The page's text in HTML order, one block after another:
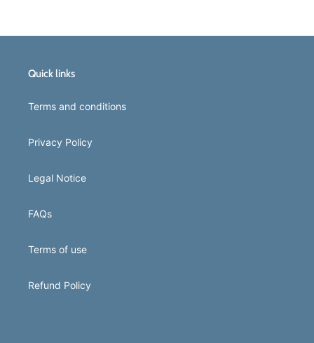
Quick links
Terms and conditions
Privacy Policy
Legal Notice
FAQs
Terms of use
Refund Policy